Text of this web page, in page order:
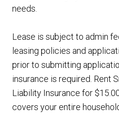
needs.
Lease is subject to admin
leasing policies and
prior to submitting
insurance is required. Rent
Liability Insurance for
covers your entire